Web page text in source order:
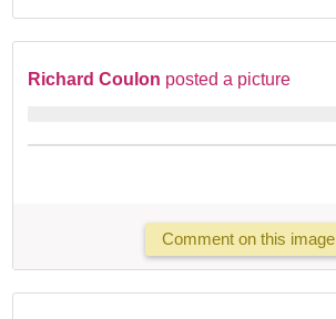
Richard Coulon posted a picture
Comment on this image